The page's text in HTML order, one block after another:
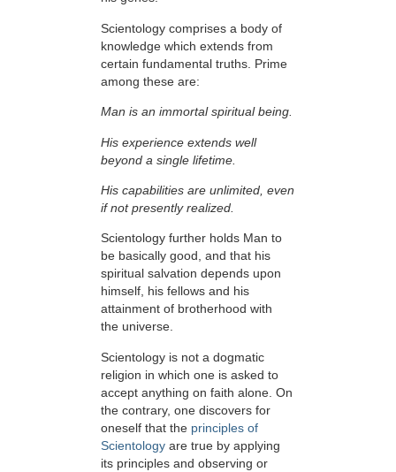
Scientology comprises a body of
knowledge which extends from
certain fundamental truths. Prime
among these are:
Man is an immortal spiritual being.
His experience extends well
beyond a single lifetime.
His capabilities are unlimited, even
if not presently realized.
Scientology further holds Man to
be basically good, and that his
spiritual salvation depends upon
himself, his fellows and his
attainment of brotherhood with
the universe.
Scientology is not a dogmatic
religion in which one is asked to
accept anything on faith alone. On
the contrary, one discovers for
oneself that the principles of
Scientology are true by applying
its principles and observing or